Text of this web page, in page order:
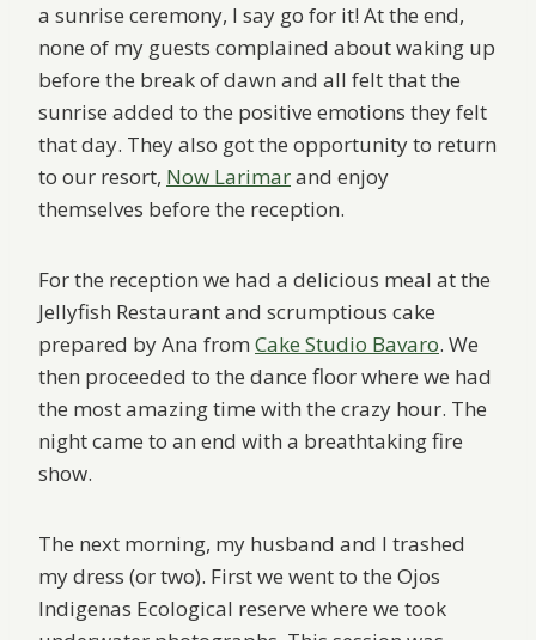
a sunrise ceremony, I say go for it! At the end,
none of my guests complained about waking up
before the break of dawn and all felt that the
sunrise added to the positive emotions they felt
that day. They also got the opportunity to return
to our resort, Now Larimarand enjoy
themselves before the reception.
For the reception we had a delicious meal at the
Jellyfish Restaurant and scrumptious cake
prepared by Ana from Cake Studio Bavaro. We
then proceeded to the dance floor where we had
the most amazing time with the crazy hour. The
night came to an end with a breathtaking fire
show.
The next morning, my husband and I trashed
my dress (or two). First we went to the Ojos
Indigenas Ecological reserve where we took